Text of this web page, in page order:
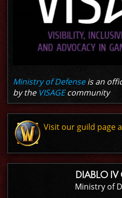
Ministry of Defenseis an
by the VISAGEcommunity
Visit our guild page
DIABLO IV
Ministry of